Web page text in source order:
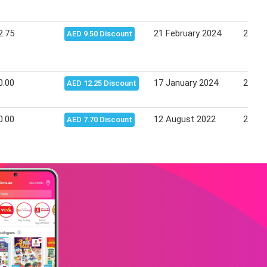
AED 9.50 Discount 21 February 2024 27
AED 12.25 Discount 17 January 2024 23
AED 7.70 Discount 12 August 2022 21